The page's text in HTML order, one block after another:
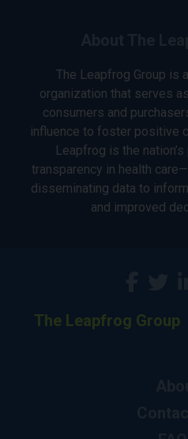
The Leapfrog Group is
organization that serves
consumers and
influence to foster positive
Leapfrog is the
transparency in health
disseminating data to
and improved
The Leapfrog Group